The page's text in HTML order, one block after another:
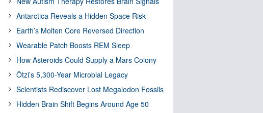
Antarctica Reveals a Hidden Space Risk
Earth’s Molten Core Reversed Direction
Wearable Patch Boosts REM Sleep
How Asteroids Could Supply a Mars Colony
Ötzi’s 5,300-Year Microbial Legacy
Scientists Rediscover Lost Megalodon Fossils
Hidden Brain Shift Begins Around Age 50